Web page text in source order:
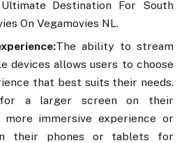
Destination For South
On Vegamovies NL.
The ability to stream
devices allows users to choose
that best suits their needs.
a larger screen on their
immersive experience or
their phones or tablets for